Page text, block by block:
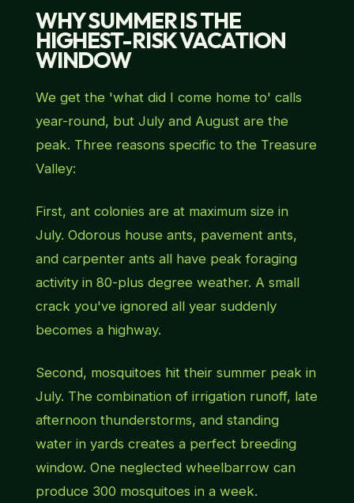
WHY SUMMER IS THE
HIGHEST-RISK VACATION
WINDOW
We get the 'what did I come home to' calls
year-round, but July and August are the
peak. Three reasons specific to the Treasure
Valley:
First, ant colonies are at maximum size in
July. Odorous house ants, pavement ants,
and carpenter ants all have peak foraging
activity in 80-plus degree weather. A small
crack you've ignored all year suddenly
becomes a highway.
Second, mosquitoes hit their summer peak in
July. The combination of irrigation runoff, late
afternoon thunderstorms, and standing
water in yards creates a perfect breeding
window. One neglected wheelbarrow can
produce 300 mosquitoes in a week.